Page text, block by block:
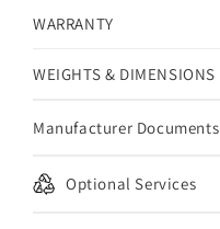
WARRANTY
WEIGHTS & DIMENSIONS
Manufacturer Documents
Optional Services